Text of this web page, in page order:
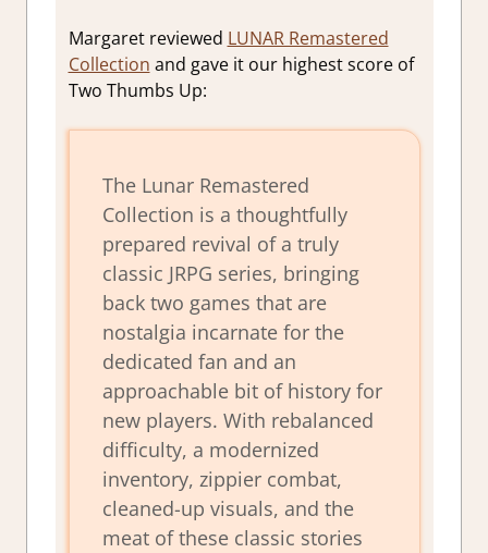
Margaret reviewed LUNAR Remastered
Collection and gave it our highest score of
Two Thumbs Up:
The Lunar Remastered
Collection is a thoughtfully
prepared revival of a truly
classic JRPG series, bringing
back two games that are
nostalgia incarnate for the
dedicated fan and an
approachable bit of history for
new players. With rebalanced
difficulty, a modernized
inventory, zippier combat,
cleaned-up visuals, and the
meat of these classic stories